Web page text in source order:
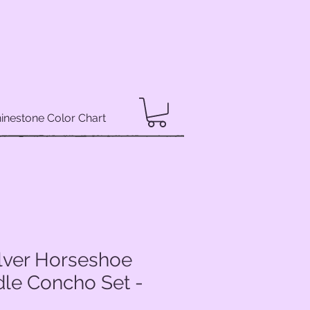
Color Chart
Horseshoe
Concho Set -